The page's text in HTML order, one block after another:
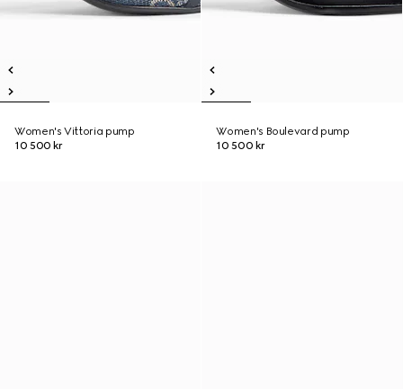
Women's Vittoria pump
10 500 kr
Women's Boulevard pump
10 500 kr